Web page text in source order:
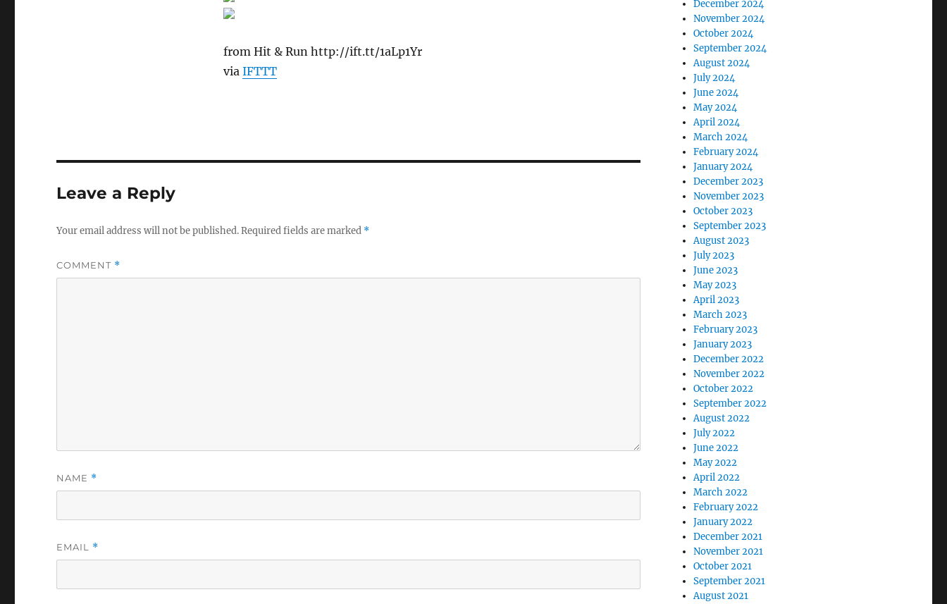
from Hit & Run http://ift.tt/1aLp1Yr
via IFTTT
Leave a Reply
Your email address will not be published.Required fields are marked *
COMMENT *
NAME *
EMAIL *
December 2024
November 2024
October 2024
September 2024
August 2024
July 2024
June 2024
May 2024
April 2024
March 2024
February 2024
January 2024
December 2023
November 2023
October 2023
September 2023
August 2023
July 2023
June 2023
May 2023
April 2023
March 2023
February 2023
January 2023
December 2022
November 2022
October 2022
September 2022
August 2022
July 2022
June 2022
May 2022
April 2022
March 2022
February 2022
January 2022
December 2021
November 2021
October 2021
September 2021
August 2021